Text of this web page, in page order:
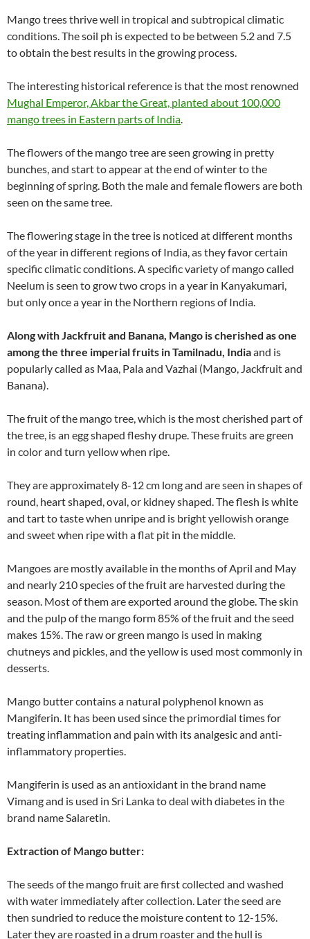
Mango trees thrive well in tropical and subtropical climatic
conditions. The soil ph is expected to be between 5.2 and 7.5
to obtain the best results in the growing process.
The interesting historical reference is that the most renowned
Mughal Emperor, Akbar the Great, planted about 100,000
mango trees in Eastern parts of India.
The flowers of the mango tree are seen growing in pretty
bunches, and start to appear at the end of winter to the
beginning of spring. Both the male and female flowers are both
seen on the same tree.
The flowering stage in the tree is noticed at different months
of the year in different regions of India, as they favor certain
specific climatic conditions. A specific variety of mango called
Neelum is seen to grow two crops in a year in Kanyakumari,
but only once a year in the Northern regions of India.
Along with Jackfruit and Banana, Mango is cherished as one
among the three imperial fruits in Tamilnadu, Indiaand is
popularly called as Maa, Pala and Vazhai (Mango, Jackfruit and
Banana).
The fruit of the mango tree, which is the most cherished part of
the tree, is an egg shaped fleshy drupe. These fruits are green
in color and turn yellow when ripe.
They are approximately 8-12 cm long and are seen in shapes of
round, heart shaped, oval, or kidney shaped. The flesh is white
and tart to taste when unripe and is bright yellowish orange
and sweet when ripe with a flat pit in the middle.
Mangoes are mostly available in the months of April and May
and nearly 210 species of the fruit are harvested during the
season. Most of them are exported around the globe. The skin
and the pulp of the mango form 85% of the fruit and the seed
makes 15%. The raw or green mango is used in making
chutneys and pickles, and the yellow is used most commonly in
desserts.
Mango butter contains a natural polyphenol known as
Mangiferin. It has been used since the primordial times for
treating inflammation and pain with its analgesic and anti-
inflammatory properties.
Mangiferin is used as an antioxidant in the brand name
Vimang and is used in Sri Lanka to deal with diabetes in the
brand name Salaretin.
Extraction of Mango butter:
The seeds of the mango fruit are first collected and washed
with water immediately after collection. Later the seed are
then sundried to reduce the moisture content to 12-15%.
Later they are roasted in a drum roaster and the hull is